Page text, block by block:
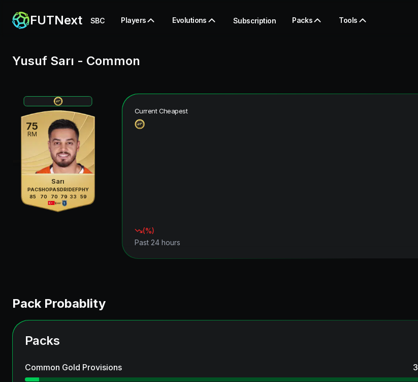
FUTNext SBC Players Evolutions Subscription Packs Tools
Yusuf Sarı - Common
75
RM
Sarı
PAC
85
SHO
70
PAS
70
DRI
79
DEF
33
PHY
59
Current Cheapest
(%)
Past 24 hours
Pack Probablity
Packs
Common Gold Provisions